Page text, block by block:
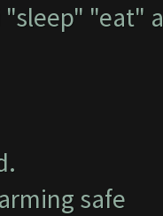
"eat"
safe